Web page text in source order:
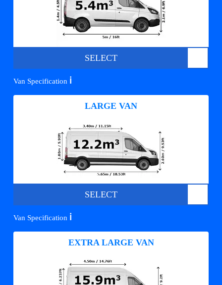
SELECT
Van Specification ℹ️
LARGE VAN
SELECT
Van Specification ℹ️
EXTRA LARGE VAN